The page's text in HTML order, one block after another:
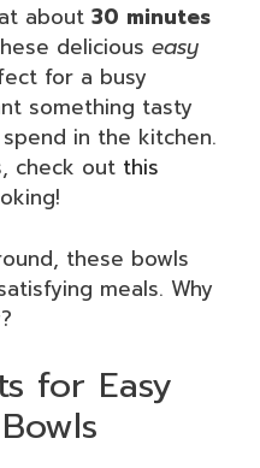
about 30 minutes
delicious easy
for a busy
something tasty
in the kitchen.
check out this
these bowls
meals. Why
for Easy